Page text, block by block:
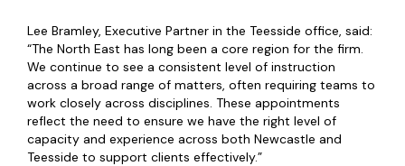
Lee Bramley, Executive Partner in the Teesside office, said:
“The North East has long been a core region for the firm.
We continue to see a consistent level of instruction
across a broad range of matters, often requiring teams to
work closely across disciplines. These appointments
reflect the need to ensure we have the right level of
capacity and experience across both Newcastle and
Teesside to support clients effectively.”